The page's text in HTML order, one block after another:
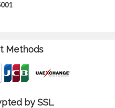
Methods
by SSL